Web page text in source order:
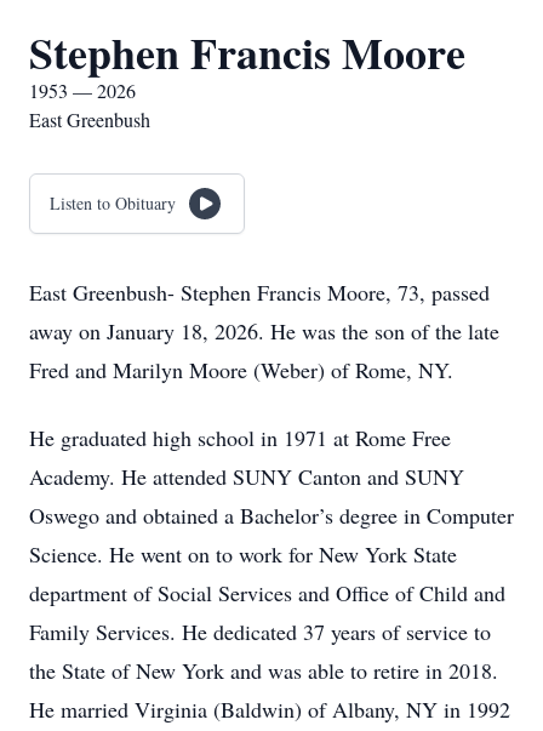
Stephen Francis Moore
1953 — 2026
East Greenbush
Listen to Obituary
East Greenbush- Stephen Francis Moore, 73, passed
away on January 18, 2026. He was the son of the late
Fred and Marilyn Moore (Weber) of Rome, NY.
He graduated high school in 1971 at Rome Free
Academy. He attended SUNY Canton and SUNY
Oswego and obtained a Bachelor’s degree in Computer
Science. He went on to work for New York State
department of Social Services and Office of Child and
Family Services. He dedicated 37 years of service to
the State of New York and was able to retire in 2018.
He married Virginia (Baldwin) of Albany, NY in 1992